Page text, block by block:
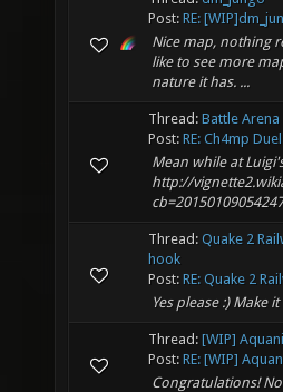
Post: RE:
Nice map, nothing
like to see more
nature it has. ...
Thread: Battle Arena
Post: RE: Ch4mp
Mean while at
http://
Thread: Quake 2
hook
Post: RE: Quake 2
Yes please :) Make
Thread: [WIP]
Post: RE: [WIP]
Congratulations!